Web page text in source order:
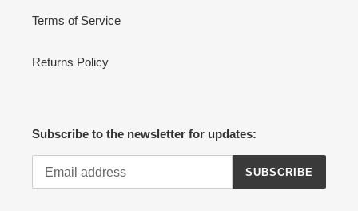
Terms of Service
Returns Policy
Subscribe to the newsletter for updates:
SUBSCRIBE